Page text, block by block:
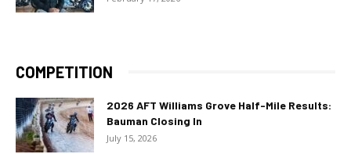
COMPETITION
2026 AFT Williams Grove Half-Mile Results:
Bauman Closing In
July 15, 2026